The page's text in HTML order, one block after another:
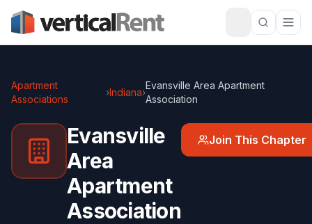
Apartment
Associations
›Indiana›
Evansville Area Apartment
Association
Evansville
Area
Apartment
Association
Join This Chapter